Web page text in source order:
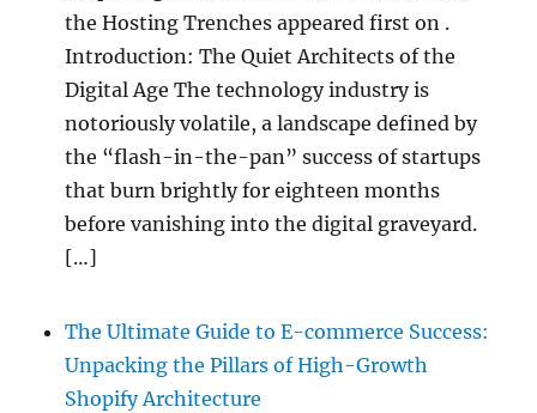
the Hosting Trenches appeared first on .
Introduction: The Quiet Architects of the
Digital Age The technology industry is
notoriously volatile, a landscape defined by
the “flash-in-the-pan” success of startups
that burn brightly for eighteen months
before vanishing into the digital graveyard.
[…]
The Ultimate Guide to E-commerce Success:
Unpacking the Pillars of High-Growth
Shopify Architecture